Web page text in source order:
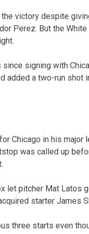
victory despite
Perez. But the
signing with
added a two-run shot
Chicago in his major
was called up
let pitcher Mat Latos
starter James
three starts even